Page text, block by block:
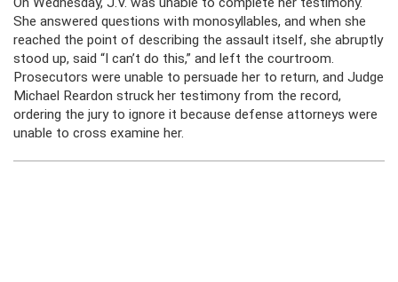
She answered questions with monosyllables, and when she
reached the point of describing the assault itself, she abruptly
stood up, said “I can’t do this,” and left the courtroom.
Prosecutors were unable to persuade her to return, and Judge
Michael Reardon struck her testimony from the record,
ordering the jury to ignore it because defense attorneys were
unable to cross examine her.